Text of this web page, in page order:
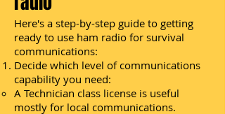
Here's a step-by-step guide to getting
ready to use ham radio for survival
communications:
Decide which level of communications
capability you need:
A Technician class license is useful
mostly for local communications.